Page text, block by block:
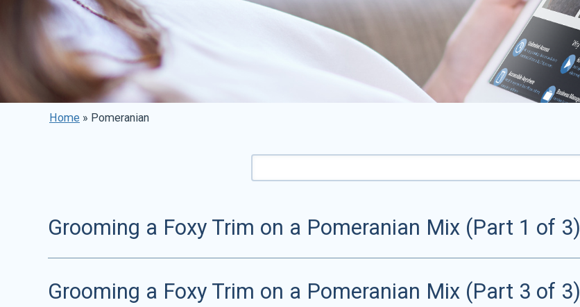
Home » Pomeranian
Grooming a Foxy Trim on a Pomeranian Mix (Part 1 of 3)
Grooming a Foxy Trim on a Pomeranian Mix (Part 3 of 3)